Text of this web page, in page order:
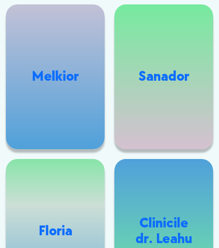
Melkior Sanador
Floria
Clinicile
dr. Leahu